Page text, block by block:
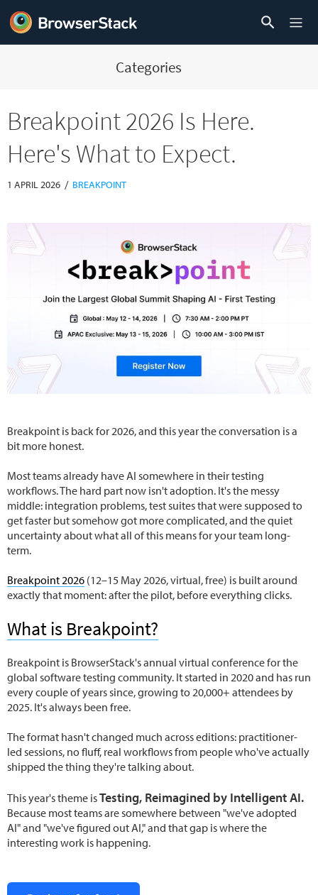
Categories
Breakpoint 2026 Is Here.
Here's What to Expect.
1 APRIL 2026 / BREAKPOINT
Breakpoint is back for 2026, and this year the conversation is a
bit more honest.
Most teams already have AI somewhere in their testing
workflows. The hard part now isn't adoption. It's the messy
middle: integration problems, test suites that were supposed to
get faster but somehow got more complicated, and the quiet
uncertainty about what all of this means for your team long-
term.
Breakpoint 2026 (12–15 May 2026, virtual, free) is built around
exactly that moment: after the pilot, before everything clicks.
What is Breakpoint?
Breakpoint is BrowserStack's annual virtual conference for the
global software testing community. It started in 2020 and has run
every couple of years since, growing to 20,000+ attendees by
2025. It's always been free.
The format hasn't changed much across editions: practitioner-
led sessions, no fluff, real workflows from people who've actually
shipped the thing they're talking about.
This year's theme isTesting, Reimagined by Intelligent AI.
Because most teams are somewhere between "we've adopted
AI" and "we've figured out AI," and that gap is where the
interesting work is happening.